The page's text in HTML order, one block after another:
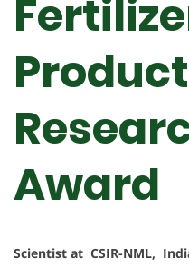
Award
Scientist at CSIR-NML,